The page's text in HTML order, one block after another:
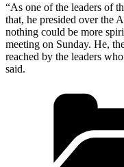
“As one of the leaders of
that, he presided over the
nothing could be more
meeting on Sunday. He,
reached by the leaders
said.